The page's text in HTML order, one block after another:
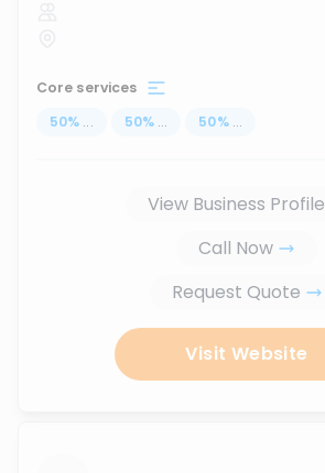
Core services
50% ... 50% ... 50% ...
View Business Profile
Call Now
Request Quote
Visit Website